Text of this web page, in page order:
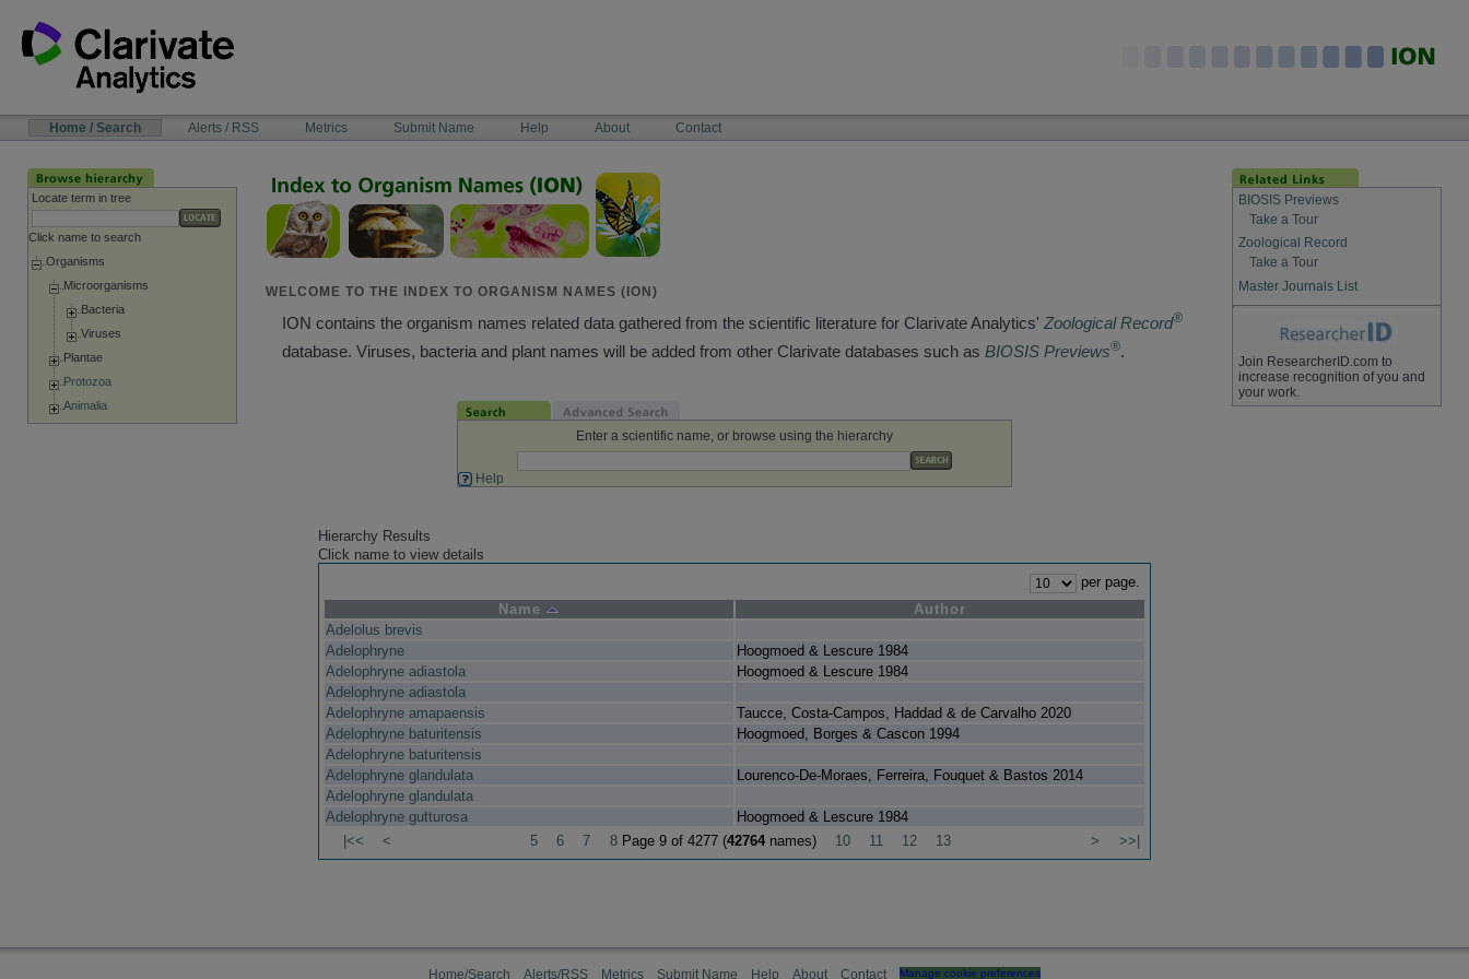
content
NAVIGATIONHome / Search Alerts / RSS Metrics Submit Name Help About Contact
Locate term in tree
Click name to search
Organisms
Microorganisms
Bacteria
Viruses
Plantae
Protozoa
Animalia
WELCOME TO THE INDEX TO ORGANISM NAMES (ION)
ION contains the organism names related data gathered from the scientific literature for Clarivate Analytics' Zoological Record®
database. Viruses, bacteria and plant names will be added from other Clarivate databases such as BIOSIS Previews®.
Enter a scientific name, or browse using the hierarchy
Help
Hierarchy Results
Click name to view details
per page.
Name
Author
Adelolus brevis
Adelophryne
Hoogmoed & Lescure 1984
Adelophryne adiastola
Hoogmoed & Lescure 1984
Adelophryne adiastola
Adelophryne amapaensis
Taucce, Costa-Campos, Haddad & de Carvalho 2020
Adelophryne baturitensis
Hoogmoed, Borges & Cascon 1994
Adelophryne baturitensis
Adelophryne glandulata
Lourenco-De-Moraes, Ferreira, Fouquet & Bastos 2014
Adelophryne glandulata
Adelophryne gutturosa
Hoogmoed & Lescure 1984
|<<
< 5 6 7 8Page 9 of 4277 (42764names) 10 11 12 13 > >>|
BIOSIS Previews
Take a Tour
Zoological Record
Take a Tour
Master Journals List
Join ResearcherID.com to
increase recognition of you and
your work.
Home/Search Alerts/RSS Metrics Submit Name Help About Contact Manage cookie preferences